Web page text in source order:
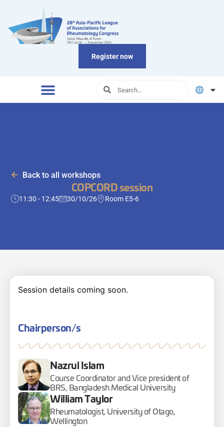
Register now
Back to all workshops
COPCORD session
11:30 - 12:45 30/10/26 Room E5-6
Session details coming soon.
Chairperson/s
Nazrul Islam
Course Coordinator and Vice president of
BRS, Bangladesh Medical University
William Taylor
Rheumatologist, University of Otago,
Wellington